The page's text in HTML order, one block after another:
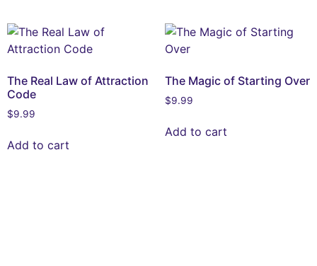
The Real Law of Attraction
Code
$9.99
Add to cart
The Magic of Starting Over
$9.99
Add to cart